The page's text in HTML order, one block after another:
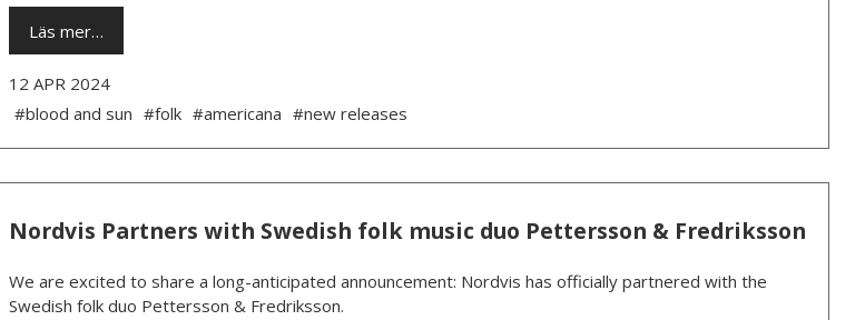
Läs mer…
12 APR 2024
#blood and sun #folk #americana #new releases
Nordvis Partners with Swedish folk music duo Pettersson & Fredriksson
We are excited to share a long-anticipated announcement: Nordvis has officially partnered with the
Swedish folk duo Pettersson & Fredriksson.